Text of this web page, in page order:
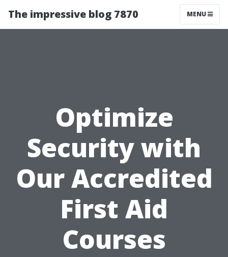
The impressive blog 7870 MENU
Optimize
Security with
Our Accredited
First Aid
Courses